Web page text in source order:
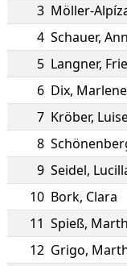
3 Möller-
4 Schauer,
5 Langner,
6 Dix, Marlene
7 Kröber,
8
9 Seidel,
10 Bork, Clara
11 Spieß,
12 Grigo,